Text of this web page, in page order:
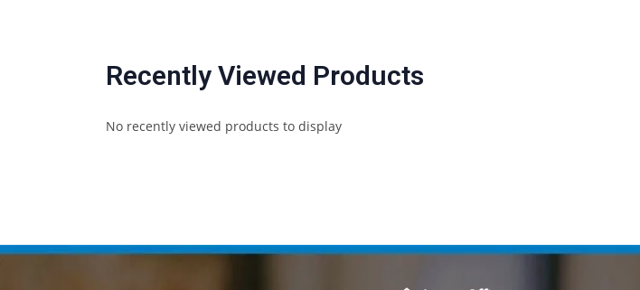
Recently Viewed Products
No recently viewed products to display